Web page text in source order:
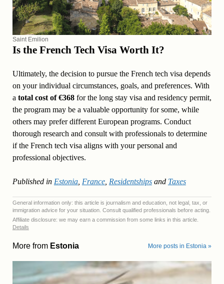
Saint Emilion
Is the French Tech Visa Worth It?
Ultimately, the decision to pursue the French tech visa depends
on your individual circumstances, goals, and preferences. With
a total cost of €368 for the long stay visa and residency permit,
the program may be a valuable opportunity for some, while
others may prefer different European programs. Conduct
thorough research and consult with professionals to determine
if the French tech visa aligns with your personal and
professional objectives.
Published in Estonia, France, Residentshipsand Taxes
General information only: this article is journalism and education, not legal, tax, or
immigration advice for your situation. Consult qualified professionals before acting.
Affiliate disclosure: we may earn a commission from some links in this article.
Details
More from Estonia More posts in Estonia »